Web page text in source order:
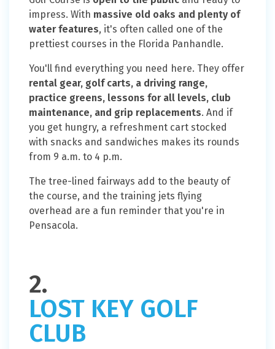
impress. With massive old oaks and plenty of
water features, it's often called one of the
prettiest courses in the Florida Panhandle.
You'll find everything you need here. They offer
rental gear, golf carts, a driving range,
practice greens, lessons for all levels, club
maintenance, and grip replacements. And if
you get hungry, a refreshment cart stocked
with snacks and sandwiches makes its rounds
from 9 a.m. to 4 p.m.
The tree-lined fairways add to the beauty of
the course, and the training jets flying
overhead are a fun reminder that you're in
Pensacola.
2.
LOST KEY GOLF
CLUB